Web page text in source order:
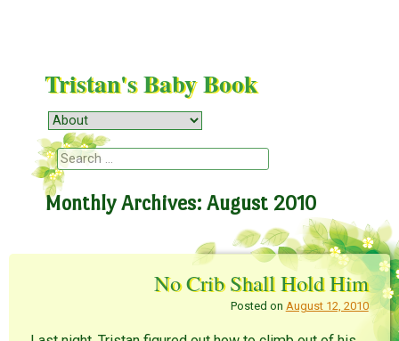
Tristan's Baby Book
Menu
Skip to content
Search
Monthly Archives: August 2010
No Crib Shall Hold Him
Posted on August 12, 2010